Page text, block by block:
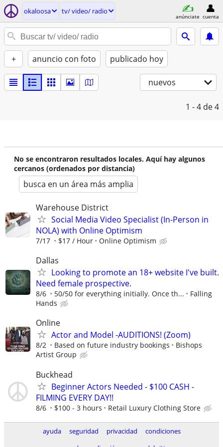
okaloosa tv/ video/ radio
anúnciate cuenta
+ anuncio con foto publicado hoy
nuevos
1 - 4 de 4
No se encontraron resultados locales. Aquí hay algunos
cercanos (ordenados por distancia)
busca en un área más amplia
Warehouse District
Social Media Video Specialist (In-Person in
NOLA) with Online Optimism
7/17 $17 / Hour Online Optimism
Dallas
Looking to promote an 18+ website I've built.
Need female prospective.
8/6 50/50 for everything initially. Once th...
Falling
Hands
Online
Actor and Model -AUDITIONS! (Zoom)
8/2 Based on future industry bookings
Bishops
Artist Group
Buckhead
Beginner Actors Needed - $100 CASH -
FILMING EVERY DAY!!
8/6 $100 - 3 hours Retail Luxury Clothing Store
ayuda seguridad privacidad
condiciones